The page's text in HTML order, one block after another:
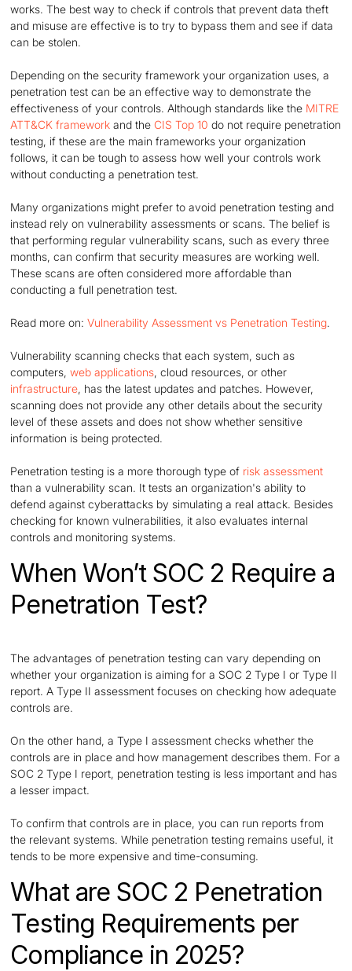
works. The best way to check if controls that prevent data theft
and misuse are effective is to try to bypass them and see if data
can be stolen.
Depending on the security framework your organization uses, a
penetration test can be an effective way to demonstrate the
effectiveness of your controls. Although standards like the MITRE
ATT&CK framework and theCIS Top 10 do not require penetration
testing, if these are the main frameworks your organization
follows, it can be tough to assess how well your controls work
without conducting a penetration test.
Many organizations might prefer to avoid penetration testing and
instead rely on vulnerability assessments or scans. The belief is
that performing regular vulnerability scans, such as every three
months, can confirm that security measures are working well.
These scans are often considered more affordable than
conducting a full penetration test.
Read more on:Vulnerability Assessment vs Penetration Testing.
Vulnerability scanning checks that each system, such as
computers,web applications , cloud resources, or other
infrastructure , has the latest updates and patches. However,
scanning does not provide any other details about the security
level of these assets and does not show whether sensitive
information is being protected.
Penetration testing is a more thorough type of risk assessment
than a vulnerability scan. It tests an organization's ability to
defend against cyberattacks by simulating a real attack. Besides
checking for known vulnerabilities, it also evaluates internal
controls and monitoring systems.
When Won’t SOC 2 Require a
Penetration Test?
The advantages of penetration testing can vary depending on
whether your organization is aiming for a SOC 2 Type I or Type II
report. A Type II assessment focuses on checking how adequate
controls are.
On the other hand, a Type I assessment checks whether the
controls are in place and how management describes them. For a
SOC 2 Type I report, penetration testing is less important and has
a lesser impact.
To confirm that controls are in place, you can run reports from
the relevant systems. While penetration testing remains useful, it
tends to be more expensive and time-consuming.
What are SOC 2 Penetration
Testing Requirements per
Compliance in 2025?